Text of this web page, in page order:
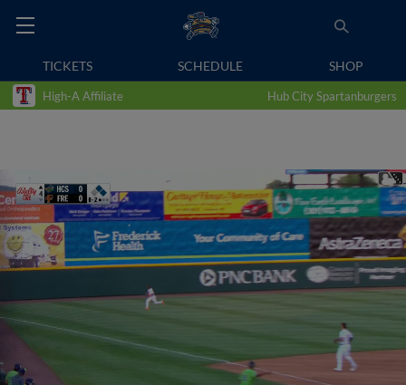
TICKETS SCHEDULE SHOP
High-A Affiliate Hub City Spartanburgers